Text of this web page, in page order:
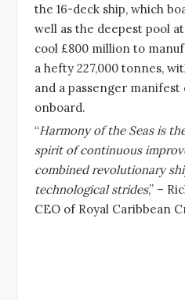
the 16-deck ship, which
well as the deepest pool
cool £800 million to
a hefty 227,000 tonnes,
and a passenger manifest
onboard.
“Harmony of the Seas is
spirit of continuous
combined revolutionary
technological strides,” –
CEO of Royal Caribbean